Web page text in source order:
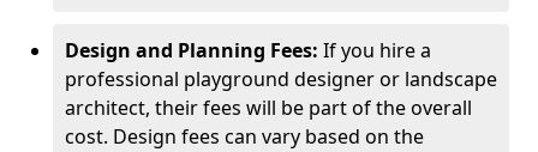
Design and Planning Fees: If you hire a
professional playground designer or landscape
architect, their fees will be part of the overall
cost. Design fees can vary based on the